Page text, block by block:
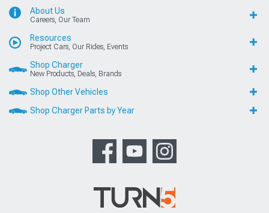
About Us
Careers, Our Team
Resources
Project Cars, Our Rides, Events
Shop Charger
New Products, Deals, Brands
Shop Other Vehicles
Shop Charger Parts by Year